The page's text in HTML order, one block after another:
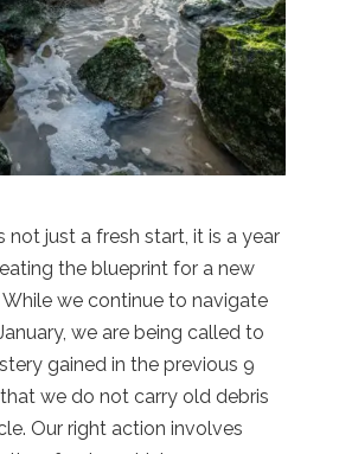
not just a fresh start, it is a year
the blueprint for a new
we continue to navigate
we are being called to
gained in the previous 9
we do not carry old debris
Our right action involves